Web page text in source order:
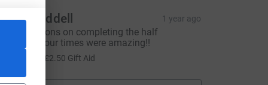
Riddell 1 year ago
on completing the half
Your times were amazing!!
£2.50 Gift Aid